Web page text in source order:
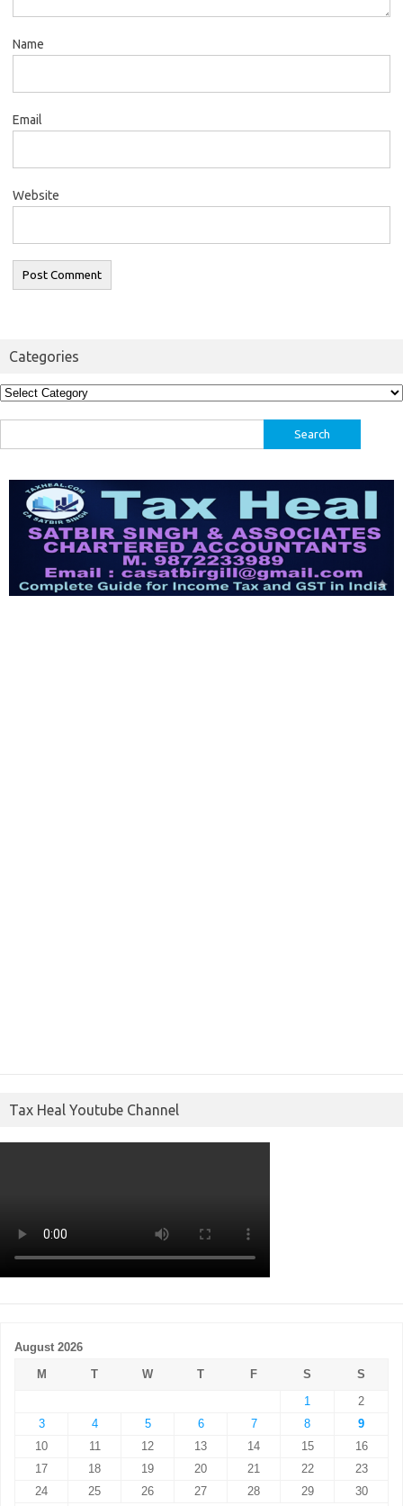
Name
Email
Website
Categories
Categories
for:
Tax Heal Youtube Channel
August 2026
M
T W T F S
S
1
2
3
4 5 6 7 8
9
10
11 12 13 14 15
16
17
18 19 20 21 22
23
24
25 26 27 28 29
30